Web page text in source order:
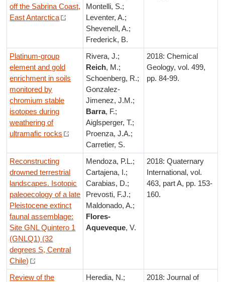
off the Sabrina Coast,
East Antarctica
Montelli, S.;
Leventer, A.;
Shevenell, A.;
Frederick, B.
Platinum-group
element and gold
enrichment in soils
monitored by
chromium stable
isotopes during
weathering of
ultramafic rocks
Rivera, J.;
Reich, M.;
Schoenberg, R.;
Gonzalez-
Jimenez, J.M.;
Barra, F.;
Aiglsperger, T.;
Proenza, J.A.;
Carretier, S.
2018: Chemical
Geology, vol. 499,
pp. 84-99.
Reconstructing
drowned terrestrial
landscapes. Isotopic
paleoecology of a late
Pleistocene extinct
faunal assemblage:
Site GNL Quintero 1
(GNLQ1) (32
degrees S, Central
Chile)
Mendoza, P.L.;
Cartajena, I.;
Carabias, D.;
Prevosti, F.J.;
Maldonado, A.;
Flores-
Aqueveque, V.
2018: Quaternary
International, vol.
463, part A, pp. 153-
160.
Review of the
Heredia, N.;
2018: Journal of